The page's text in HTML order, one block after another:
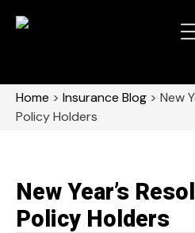
Home > Insurance Blog > New
Policy Holders
New Year’s
Policy Holders